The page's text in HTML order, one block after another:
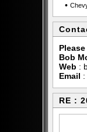
•
Bob
Web :
Email :
RE :